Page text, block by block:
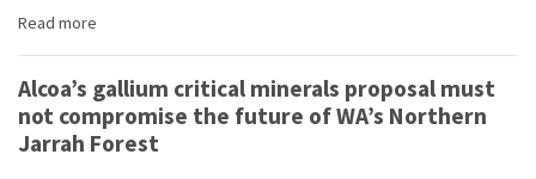
Read more
Alcoa’s gallium critical minerals proposal must
not compromise the future of WA’s Northern
Jarrah Forest